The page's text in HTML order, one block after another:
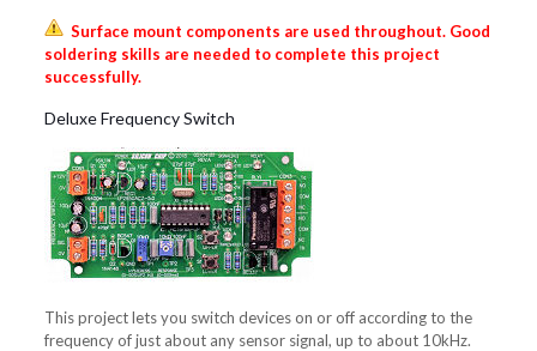
Surface mount components are used throughout. Good
soldering skills are needed to complete this project
successfully.
Deluxe Frequency Switch
This project lets you switch devices on or off according to the
frequency of just about any sensor signal, up to about 10kHz.